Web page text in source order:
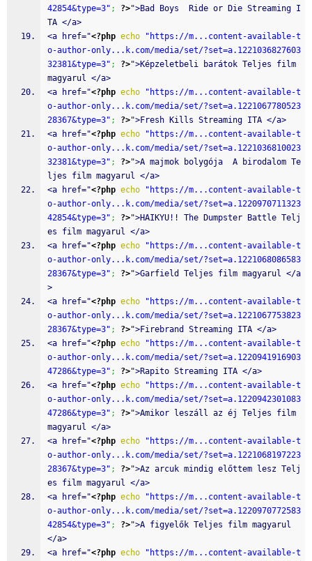
42854&type=3" ; ?>">Bad Boys  Ride or Die Streaming I
TA </a>
<a href="<?php echo
"https://m...content-available-t
o-author-only...k.com/media/set/?set=a.1221036827603
32381&type=3" ; ?>">Képzeletbeli barátok Teljes film
magyarul </a>
<a href="<?php echo
"https://m...content-available-t
o-author-only...k.com/media/set/?set=a.1221067780523
28367&type=3" ; ?>">Fresh Kills Streaming ITA </a>
<a href="<?php echo
"https://m...content-available-t
o-author-only...k.com/media/set/?set=a.1221036810023
32381&type=3" ; ?>">A majmok bolygója  A birodalom Te
ljes film magyarul </a>
<a href="<?php echo
"https://m...content-available-t
o-author-only...k.com/media/set/?set=a.1220970711323
42854&type=3" ; ?>">HAIKYU!! The Dumpster Battle Telj
es film magyarul </a>
<a href="<?php echo
"https://m...content-available-t
o-author-only...k.com/media/set/?set=a.1221068086583
28367&type=3" ; ?>">Garfield Teljes film magyarul </a
>
<a href="<?php echo
"https://m...content-available-t
o-author-only...k.com/media/set/?set=a.1221067753823
28367&type=3" ; ?>">Firebrand Streaming ITA </a>
<a href="<?php echo
"https://m...content-available-t
o-author-only...k.com/media/set/?set=a.1220941916903
47286&type=3" ; ?>">Rapito Streaming ITA </a>
<a href="<?php echo
"https://m...content-available-t
o-author-only...k.com/media/set/?set=a.1220942301083
47286&type=3" ; ?>">Amikor leszáll az éj Teljes film
magyarul </a>
<a href="<?php echo
"https://m...content-available-t
o-author-only...k.com/media/set/?set=a.1221068197223
28367&type=3" ; ?>">Az arcuk mindig előttem lesz Telj
es film magyarul </a>
<a href="<?php echo
"https://m...content-available-t
o-author-only...k.com/media/set/?set=a.1220970772583
42854&type=3" ; ?>">A figyelők Teljes film magyarul
</a>
<a href="<?php echo
"https://m...content-available-t